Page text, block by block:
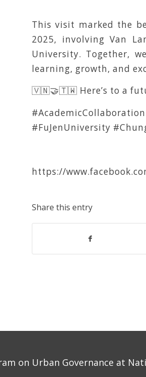
This visit marked the
2025, involving Van
University. Together,
learning, growth, and
🇻🇳🤝🇹🇼 Here’s to a
#FuJenUniversity
https://
Share this entry
on Urban Governance at